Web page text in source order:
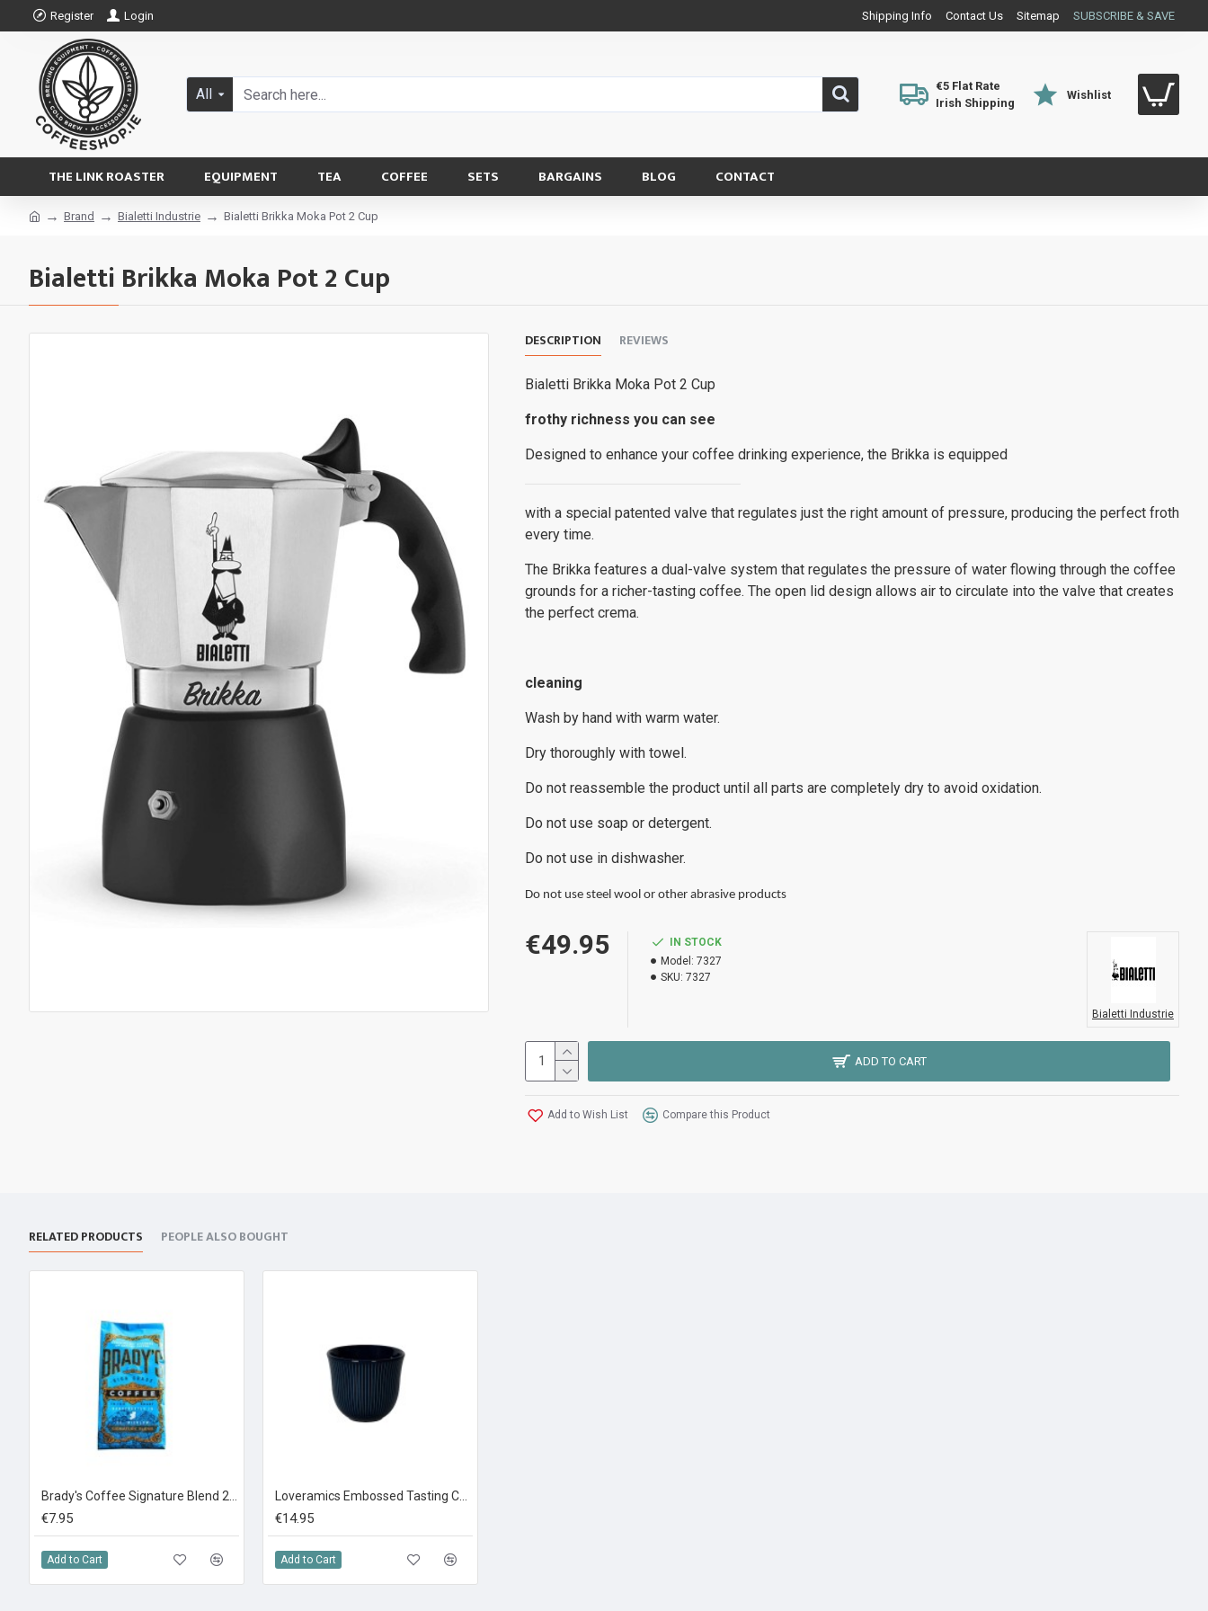
Register Login Shipping Info Contact Us Sitemap SUBSCRIBE & SAVE
All
€5 Flat Rate
Irish Shipping
Wishlist
THE LINK ROASTER EQUIPMENT TEA COFFEE SETS BARGAINS BLOG CONTACT
Brand Bialetti Industrie Bialetti Brikka Moka Pot 2 Cup
Bialetti Brikka Moka Pot 2 Cup
DESCRIPTION REVIEWS
Bialetti Brikka Moka Pot 2 Cup
frothy richness you can see
Designed to enhance your coffee drinking experience, the Brikka is equipped
with a special patented valve that regulates just the right amount of pressure, producing the perfect froth
every time.
The Brikka features a dual-valve system that regulates the pressure of water flowing through the coffee
grounds for a richer-tasting coffee. The open lid design allows air to circulate into the valve that creates
the perfect crema.
cleaning
Wash by hand with warm water.
Dry thoroughly with towel.
Do not reassemble the product until all parts are completely dry to avoid oxidation.
Do not use soap or detergent.
Do not use in dishwasher.
Do not use steel wool or other abrasive products
€49.95
IN STOCK
Model: 7327
SKU: 7327
Bialetti Industrie
ADD TO CART
Add to Wish List Compare this Product
RELATED PRODUCTS PEOPLE ALSO BOUGHT
€7.95
Add to Cart
€14.95
Add to Cart